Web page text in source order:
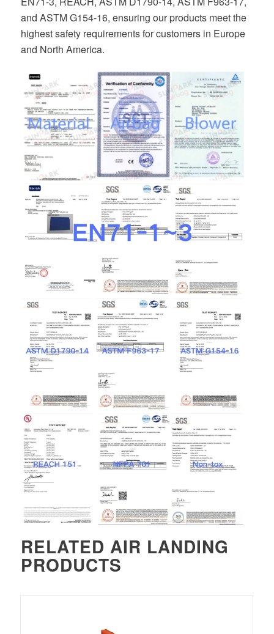
and ASTM G154-16, ensuring our products meet the
highest safety requirements for customers in Europe
and North America.
RELATED AIR LANDING
PRODUCTS